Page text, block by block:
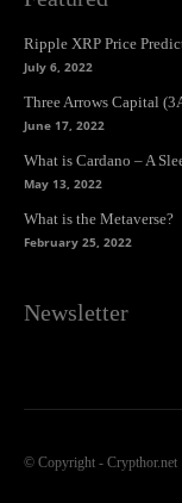
Ripple XRP Price
July 6, 2022
Three Arrows Capital
June 17, 2022
What is Cardano – A
May 13, 2022
What is the Metaverse?
February 25, 2022
Newsletter
© Copyright - Crypthor.net